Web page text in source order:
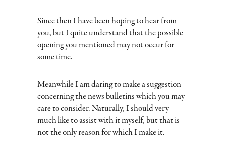
Since then I have been hoping to hear from
you, but I quite understand that the possible
opening you mentioned may not occur for
some time.
Meanwhile I am daring to make a suggestion
concerning the news bulletins which you may
care to consider. Naturally, I should very
much like to assist with it myself, but that is
not the only reason for which I make it.